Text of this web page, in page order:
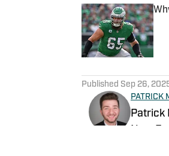
Published Sep 26,
PATRICK
Patrick